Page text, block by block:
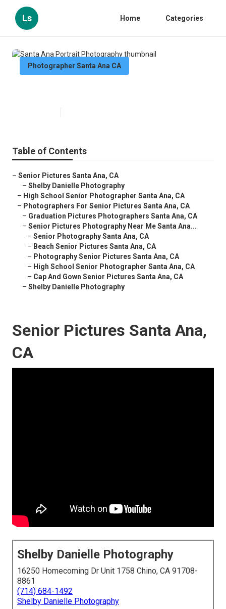
Ls Home Categories
Photographer Santa Ana CA
Table of Contents
– Senior Pictures Santa Ana, CA
– Shelby Danielle Photography
– High School Senior Photographer Santa Ana, CA
– Photographers For Senior Pictures Santa Ana, CA
– Graduation Pictures Photographers Santa Ana, CA
– Senior Pictures Photography Near Me Santa Ana...
– Senior Photography Santa Ana, CA
– Beach Senior Pictures Santa Ana, CA
– Photography Senior Pictures Santa Ana, CA
– High School Senior Photographer Santa Ana, CA
– Cap And Gown Senior Pictures Santa Ana, CA
– Shelby Danielle Photography
Senior Pictures Santa Ana,
CA
Shelby Danielle Photography
16250 Homecoming Dr Unit 1758 Chino, CA 91708-
8861
(714) 684-1492
Shelby Danielle Photography